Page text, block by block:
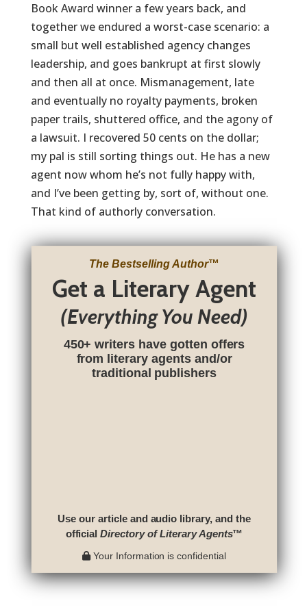
Book Award winner a few years back, and
together we endured a worst-case scenario: a
small but well established agency changes
leadership, and goes bankrupt at first slowly
and then all at once. Mismanagement, late
and eventually no royalty payments, broken
paper trails, shuttered office, and the agony of
a lawsuit. I recovered 50 cents on the dollar;
my pal is still sorting things out. He has a new
agent now whom he’s not fully happy with,
and I’ve been getting by, sort of, without one.
That kind of authorly conversation.
The Bestselling Author™
Get a Literary Agent
(Everything You Need)
450+ writers have gotten offers
from literary agents and/or
traditional publishers
Use our article and audio library, and the
officialDirectory of Literary Agents™
Your Information is confidential